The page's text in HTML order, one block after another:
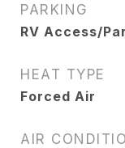
PARKING
RV Access/
HEAT TYPE
Forced Air
AIR